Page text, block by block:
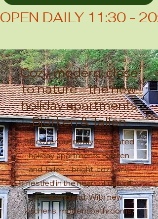
OPEN DAILY 11:30 -
Cozy, modern, close
to nature – the new
holiday apartments
Björken & Tallen
Discover our newly renovated
holiday apartments Björken
and Tallen – bright, cozy, and
nestled in the heart of nature
in Hälsingland. With new
kitchens, modern bathrooms,